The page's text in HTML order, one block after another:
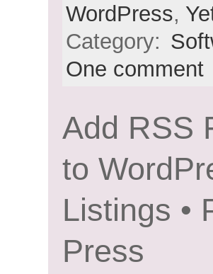
WordPress,
Category:
One comment
Add RSS
to
Listings •
Press